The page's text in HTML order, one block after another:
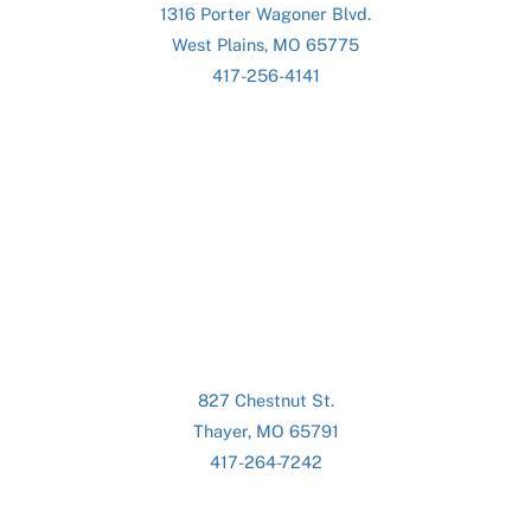
1316 Porter Wagoner Blvd.
West Plains, MO 65775
417-256-4141
827 Chestnut St.
Thayer, MO 65791
417-264-7242